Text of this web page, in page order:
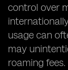
control over
usage can
may
roaming